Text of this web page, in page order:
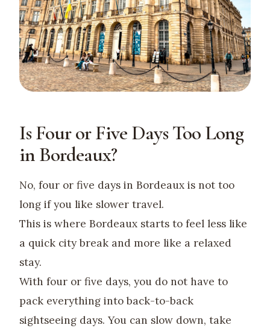
Is Four or Five Days Too Long
in Bordeaux?
No, four or five days in Bordeaux is not too
long if you like slower travel.
This is where Bordeaux starts to feel less like
a quick city break and more like a relaxed
stay.
With four or five days, you do not have to
pack everything into back-to-back
sightseeing days. You can slow down, take